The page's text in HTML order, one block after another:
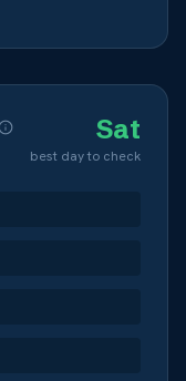
Sat
best day to check